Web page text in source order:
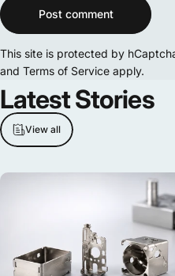
Message
Post comment
This site is protected by
and Terms of Service apply.
LatestStories
View all